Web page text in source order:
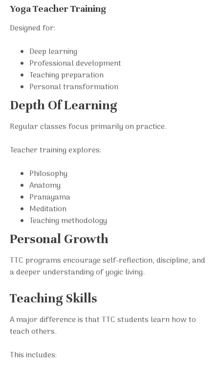
Yoga Teacher Training
Designed for:
Deep learning
Professional development
Teaching preparation
Personal transformation
Depth Of Learning
Regular classes focus primarily on practice.
Teacher training explores:
Philosophy
Anatomy
Pranayama
Meditation
Teaching methodology
Personal Growth
TTC programs encourage self-reflection, discipline, and
a deeper understanding of yogic living.
Teaching Skills
A major difference is that TTC students learn how to
teach others.
This includes: